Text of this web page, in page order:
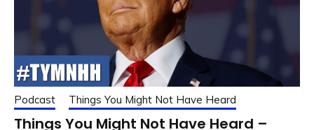
Podcast Things You Might Not Have Heard
Things You Might Not Have Heard –